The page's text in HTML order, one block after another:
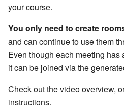
your course.
You only need to create
and can continue to use them
Even though each meeting has
it can be joined via the
Check out the video overview,
instructions.